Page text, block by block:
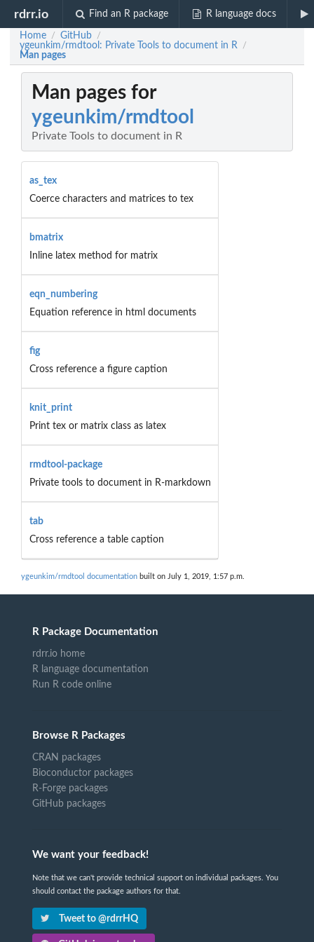
rdrr.io Find an R package R language docs
Home / GitHub /
ygeunkim/rmdtool: Private Tools to document in R /
Man pages
Man pages for
ygeunkim/rmdtool
Private Tools to document in R
as_tex
Coerce characters and matrices to tex
bmatrix
Inline latex method for matrix
eqn_numbering
Equation reference in html documents
fig
Cross reference a figure caption
knit_print
Print tex or matrix class as latex
rmdtool-package
Private tools to document in R-markdown
tab
Cross reference a table caption
ygeunkim/rmdtool documentation built on July 1, 2019, 1:57 p.m.
R Package Documentation
rdrr.io home
R language documentation
Run R code online
Browse R Packages
CRAN packages
Bioconductor packages
R-Forge packages
GitHub packages
We want your feedback!
Note that we can't provide technical support on individual packages. You
should contact the package authors for that.
Tweet to @rdrrHQ